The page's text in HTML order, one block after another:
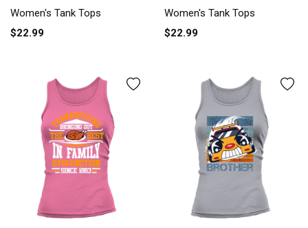
Thanksgiving Women's
Women's Tank Tops
$22.99
Feast Women's Tank Top
Women's Tank Tops
$22.99